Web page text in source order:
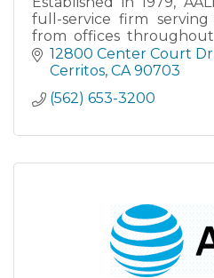
full-service firm serving
from offices
Cerritos, Fresno, Irvine,
Sacramento an
12800 Center Court Dr.
Cerritos CA 90703
(562) 653-3200